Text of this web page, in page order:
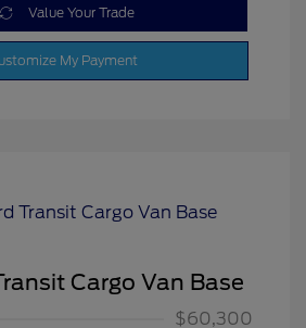
Value Your Trade
My Payment
Cargo Van Base
$60,300